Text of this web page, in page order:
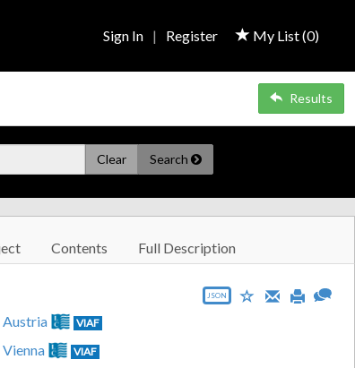
My List (0)
Sign In | Register
Results
Clear Search
Contents Full Description
JSON
Austria VIAF
Vienna VIAF